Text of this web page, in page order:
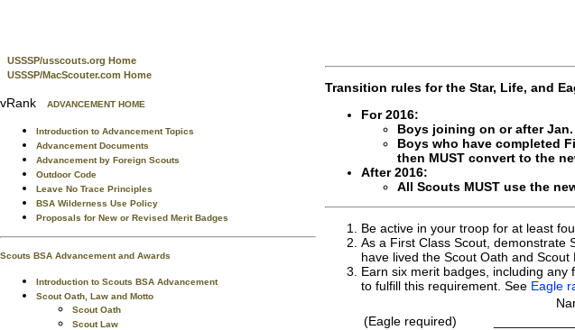
USSSP/usscouts.org Home
USSSP/MacScouter.com Home
vRank ADVANCEMENT HOME
Introduction to Advancement Topics
Advancement Documents
Advancement by Foreign Scouts
Outdoor Code
Leave No Trace Principles
BSA Wilderness Use Policy
Proposals for New or Revised Merit Badges
Scouts BSA Advancement and Awards
Introduction to Scouts BSA Advancement
Scout Oath, Law and Motto
Scout Oath
Scout Law
Transition rules for the Star, Life, and
For 2016:
Boys joining on or after Jan.
Boys who have completed
then MUST convert to the
After 2016:
All Scouts MUST use the
Be active in your troop for at least
As a First Class Scout, demonstrate
have lived the Scout Oath and Scout
Earn six merit badges, including any
to fulfill this requirement. See Eagle
(Eagle required)